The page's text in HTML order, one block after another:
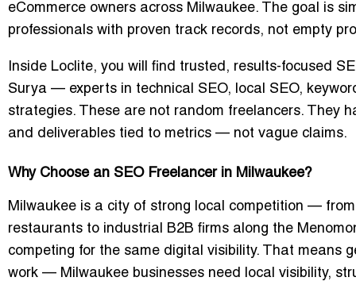
eCommerce owners across Milwaukee. The goal is
professionals with proven track records, not empty
Inside Loclite, you will find trusted, results-focused
Surya — experts in technical SEO, local SEO,
strategies. These are not random freelancers. They
and deliverables tied to metrics — not vague claims.
Why Choose an SEO Freelancer in Milwaukee?
Milwaukee is a city of strong local competition —
restaurants to industrial B2B firms along the
competing for the same digital visibility. That means
work — Milwaukee businesses need local visibility,